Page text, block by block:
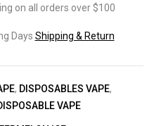
on all orders over $100
Days Shipping & Return
, DISPOSABLES VAPE,
VAPE